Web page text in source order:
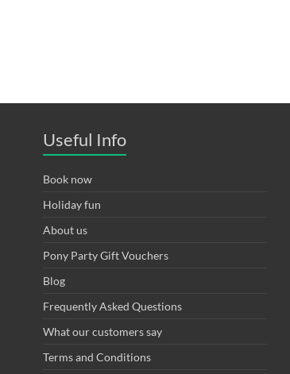
Useful Info
Book now
Holiday fun
About us
Pony Party Gift Vouchers
Blog
Frequently Asked Questions
What our customers say
Terms and Conditions